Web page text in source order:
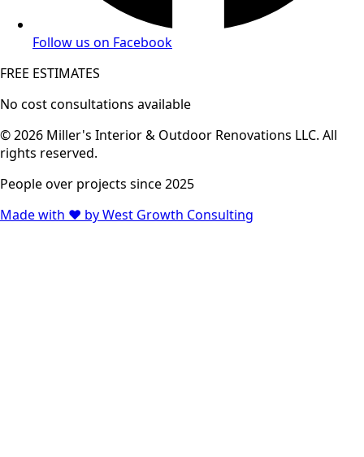
Follow us on Facebook
FREE ESTIMATES
No cost consultations available
© 2026 Miller's Interior & Outdoor Renovations LLC. All
rights reserved.
People over projects since 2025
Made with ♥ by West Growth Consulting